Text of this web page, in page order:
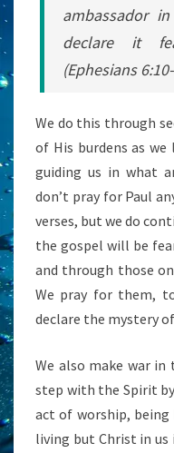
ambassador
declare it
(Ephesians
We do this through
of His burdens as
guiding us in what
don’t pray for Paul
verses, but we do
the gospel will be
and through those
We pray for them,
declare the mystery
We also make war in
step with the Spirit
act of worship, being
living but Christ in us